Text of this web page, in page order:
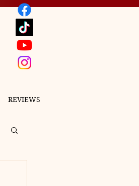
REVIEWS